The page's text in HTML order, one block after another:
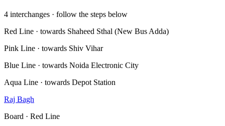
4 interchanges · follow the steps below
Red Line · towards Shaheed Sthal (New Bus Adda)
Pink Line · towards Shiv Vihar
Blue Line · towards Noida Electronic City
Aqua Line · towards Depot Station
Raj Bagh
Board · Red Line